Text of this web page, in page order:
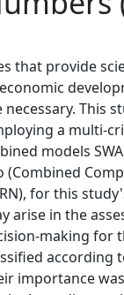
that provide
This
a multi-
models
(Combined
for this
arise in the
making for
according
importance was